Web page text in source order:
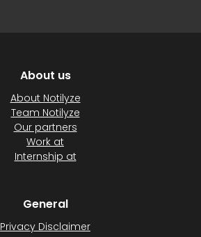
About us
About Notilyze
Team Notilyze
Our partners
Work at
Internship at
General
Privacy Disclaimer